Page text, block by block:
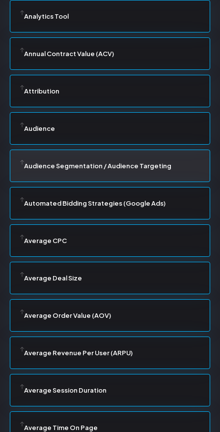
Analytics Tool
Annual Contract Value (ACV)
Attribution
Audience
Audience Segmentation / Audience Targeting
Automated Bidding Strategies (Google Ads)
Average CPC
Average Deal Size
Average Order Value (AOV)
Average Revenue Per User (ARPU)
Average Session Duration
Average Time On Page